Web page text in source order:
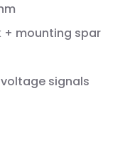
+ mounting spar
signals